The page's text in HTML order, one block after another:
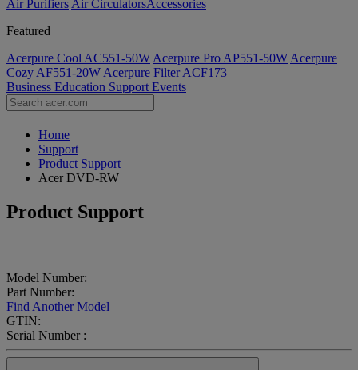
Air Purifiers Air Circulators​Accessories
Featured
Acerpure Cool AC551-50W Acerpure Pro AP551-50W Acerpure
Cozy AF551-20W Acerpure Filter ACF173
Business Education Support Events
Home
Support
Product Support
Acer DVD-RW
Product Support
Model Number:
Part Number:
Find Another Model
GTIN:
Serial Number :